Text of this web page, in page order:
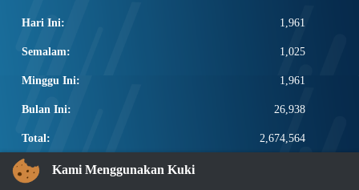
Hari Ini: 1,961
Semalam: 1,025
Minggu Ini: 1,961
Bulan Ini: 26,938
Total: 2,674,564
PAUTAN POPULAR
Kami Menggunakan Kuki